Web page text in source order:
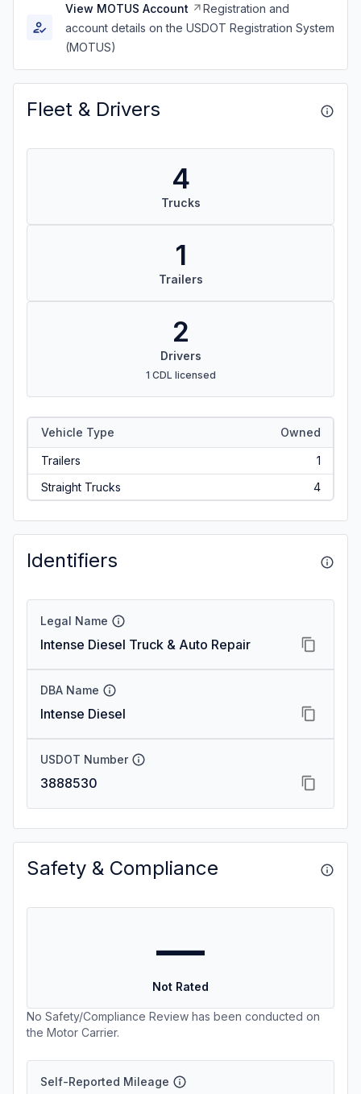
View MOTUS Account
Registration and
account details on the USDOT Registration System
(MOTUS)
Fleet & Drivers
4
Trucks
1
Trailers
2
Drivers
1 CDL licensed
Vehicle Type Owned
Trailers
1
Straight Trucks
4
Identifiers
Legal Name
Intense Diesel Truck & Auto Repair
DBA Name
Intense Diesel
USDOT Number
3888530
Safety & Compliance
—
Not Rated
No Safety/Compliance Review has been conducted on
the Motor Carrier.
Self-Reported Mileage